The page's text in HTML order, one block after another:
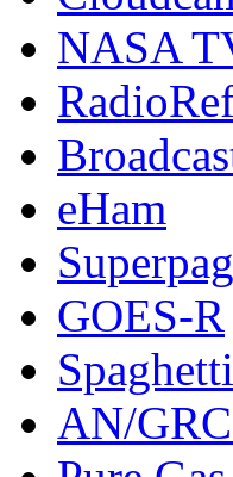
NASA
eHam
GOES-R
Spaghetti
AN/